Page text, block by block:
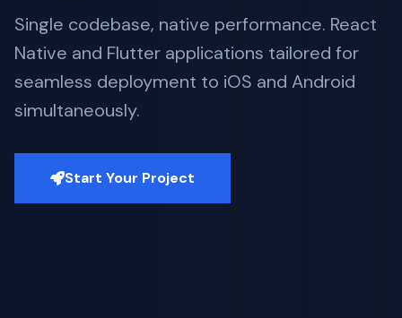
Single codebase, native performance. React
Native and Flutter applications tailored for
seamless deployment to iOS and Android
simultaneously.
Start Your Project